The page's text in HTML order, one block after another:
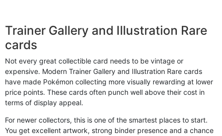
Trainer Gallery and Illustration Rare
cards
Not every great collectible card needs to be vintage or
expensive. Modern Trainer Gallery and Illustration Rare cards
have made Pokémon collecting more visually rewarding at lower
price points. These cards often punch well above their cost in
terms of display appeal.
For newer collectors, this is one of the smartest places to start.
You get excellent artwork, strong binder presence and a chance